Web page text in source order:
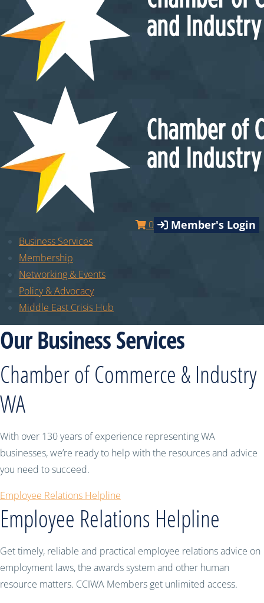
0 Member's Login
Business Services
Membership
Networking & Events
Policy & Advocacy
Middle East Crisis Hub
Our Business Services
Chamber of Commerce & Industry
WA
With over 130 years of experience representing WA
businesses, we’re ready to help with the resources and advice
you need to succeed.
Employee Relations Helpline
Employee Relations Helpline
Get timely, reliable and practical employee relations advice on
employment laws, the awards system and other human
resource matters. CCIWA Members get unlimited access.